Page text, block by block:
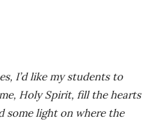
I’d like my students to
Holy Spirit, fill the hearts
some light on where the